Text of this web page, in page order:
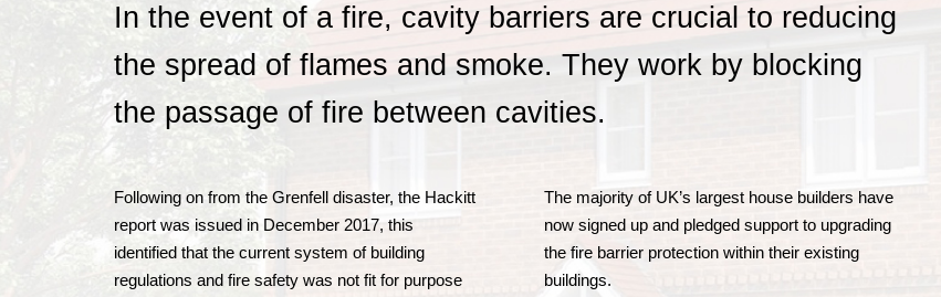
In the event of a fire, cavity barriers are crucial to reducing
the spread of flames and smoke. They work by blocking
the passage of fire between cavities.
Following on from the Grenfell disaster, the Hackitt
report was issued in December 2017, this
identified that the current system of building
regulations and fire safety was not fit for purpose
The majority of UK’s largest house builders have
now signed up and pledged support to upgrading
the fire barrier protection within their existing
buildings.